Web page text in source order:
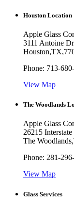
Houston Location
Apple Glass
3111 Antoine
Houston,TX,
Phone: 713-
View Map
The Woodlands
Apple Glass
26215 Interstate
The Woodlands,
Phone: 281-
View Map
Glass Services